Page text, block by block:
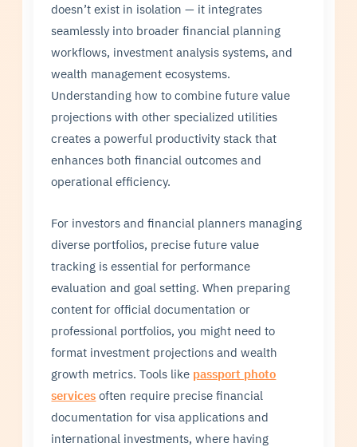
doesn’t exist in isolation — it integrates
seamlessly into broader financial planning
workflows, investment analysis systems, and
wealth management ecosystems.
Understanding how to combine future value
projections with other specialized utilities
creates a powerful productivity stack that
enhances both financial outcomes and
operational efficiency.
For investors and financial planners managing
diverse portfolios, precise future value
tracking is essential for performance
evaluation and goal setting. When preparing
content for official documentation or
professional portfolios, you might need to
format investment projections and wealth
growth metrics. Tools like passport photo
services often require precise financial
documentation for visa applications and
international investments, where having